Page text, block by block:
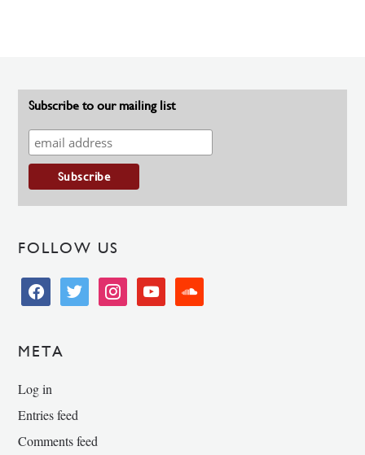
Subscribe to our mailing list
FOLLOW US
facebooktwitter instagramyoutube soundcloud
META
Log in
Entries feed
Comments feed